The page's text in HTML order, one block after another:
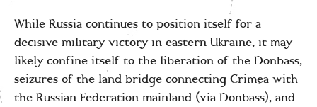
While Russia continues to position itself for a
decisive military victory in eastern Ukraine, it may
likely confine itself to the liberation of the Donbass,
seizures of the land bridge connecting Crimea with
the Russian Federation mainland (via Donbass), and